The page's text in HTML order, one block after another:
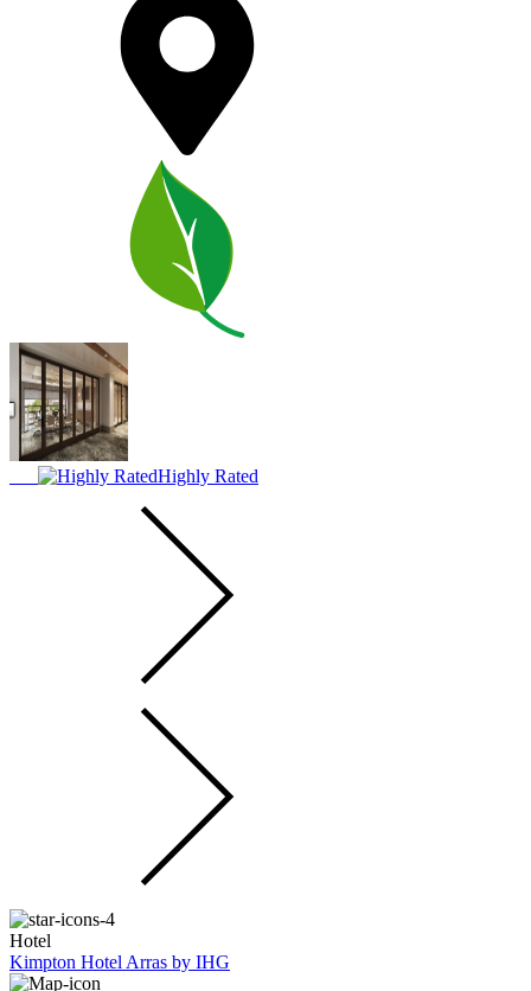
Highly Rated
Hotel
Kimpton Hotel Arras by IHG